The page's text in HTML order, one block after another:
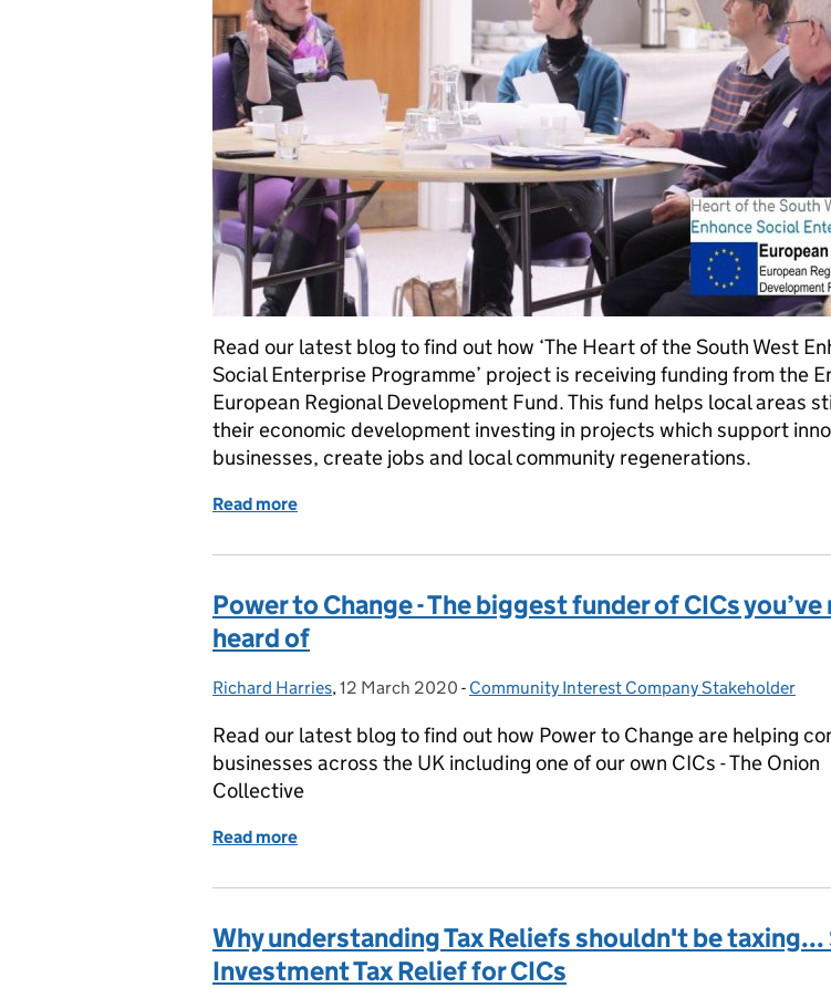
Read our latest blog to find out how ‘The Heart of the South West
Social Enterprise Programme’ project is receiving funding from the
European Regional Development Fund. This fund helps local areas
their economic development investing in projects which support
businesses, create jobs and local community regenerations.
Read more of The Enhance Social Enterprise (ESE) Programme - Stimulating
Power to Change - The biggest funder of CICs you’ve
heard of
Posted by:
Richard Harries, Posted on:
12 March 2020 - Categories:
Community Interest Company Stakeholder
Read our latest blog to find out how Power to Change are helping
businesses across the UK including one of our own CICs - The Onion
Collective
Read more
Why understanding Tax Reliefs shouldn't be
Investment Tax Relief for CICs